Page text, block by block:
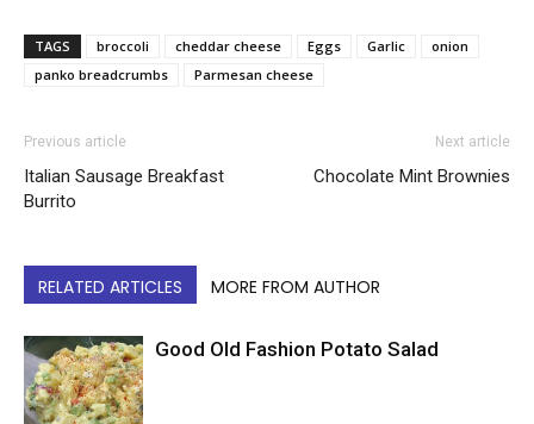
TAGS broccoli cheddar cheese Eggs Garlic
onion
panko breadcrumbs
Parmesan cheese
Previous article
Italian Sausage Breakfast
Burrito
Next article
Chocolate Mint Brownies
RELATED ARTICLES MORE FROM AUTHOR
Good Old Fashion Potato Salad